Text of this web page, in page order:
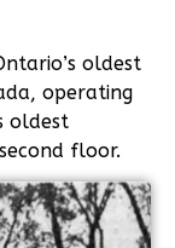
oldest
operating
oldest
floor.